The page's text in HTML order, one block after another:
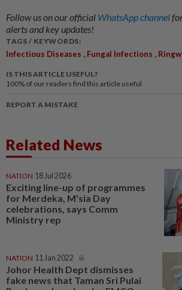
Follow us on our official WhatsApp channel
alerts and key updates!
TAGS / KEYWORDS:
Infectious Diseases , Fungal Infections ,
IS THIS ARTICLE USEFUL?
100% of our readers find this article useful
REPORT A MISTAKE
Related News
NATION 18 Jul 2026
Exciting line-up of programmes
for Merdeka, M'sia Day
celebrations, says Comm
Ministry rep
NATION 11 Jan 2022
Johor Health Dept dismisses
fake news that Taman Sri Pulai